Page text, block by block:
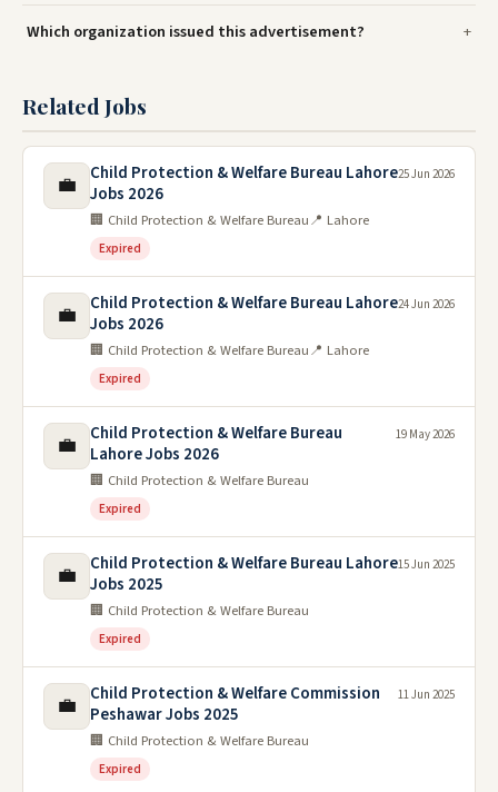
Which organization issued this advertisement?
Related Jobs
💼
Child Protection & Welfare Bureau Lahore
Jobs 2026
🏢 Child Protection & Welfare Bureau📍 Lahore
Expired
25 Jun 2026
💼
Child Protection & Welfare Bureau Lahore
Jobs 2026
🏢 Child Protection & Welfare Bureau📍 Lahore
Expired
24 Jun 2026
💼
Child Protection & Welfare Bureau
Lahore Jobs 2026
🏢 Child Protection & Welfare Bureau
Expired
19 May 2026
💼
Child Protection & Welfare Bureau Lahore
Jobs 2025
🏢 Child Protection & Welfare Bureau
Expired
15 Jun 2025
💼
Child Protection & Welfare Commission
Peshawar Jobs 2025
🏢 Child Protection & Welfare Bureau
Expired
11 Jun 2025